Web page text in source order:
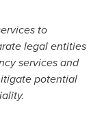
to
legal entities
services and
potential